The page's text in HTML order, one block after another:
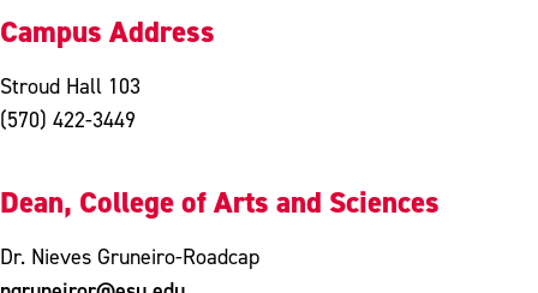
Campus Address
Stroud Hall 103
(570) 422-3449
Dean, College of Arts and Sciences
Dr. Nieves Gruneiro-Roadcap